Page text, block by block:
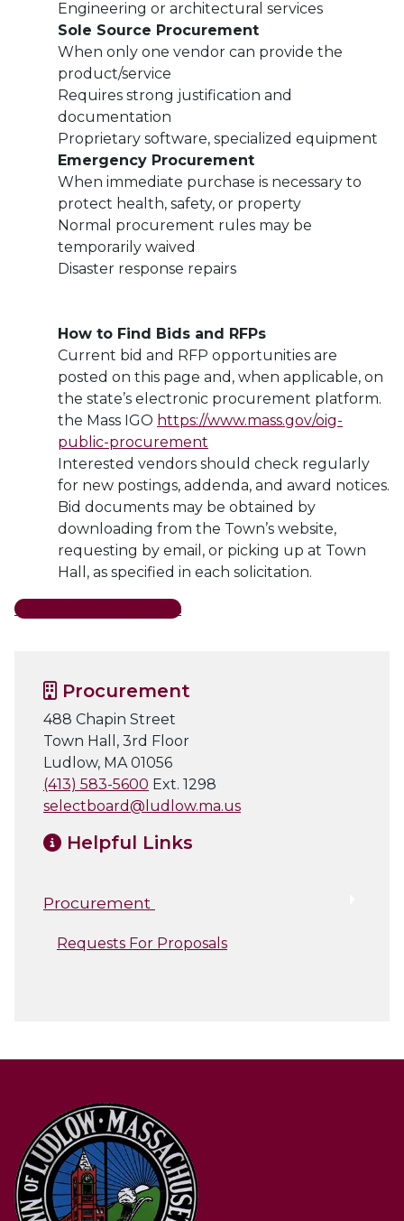
Engineering or architectural services
Sole Source Procurement
When only one vendor can provide the
product/service
Requires strong justification and
documentation
Proprietary software, specialized equipment
Emergency Procurement
When immediate purchase is necessary to
protect health, safety, or property
Normal procurement rules may be
temporarily waived
Disaster response repairs
How to Find Bids and RFPs
Current bid and RFP opportunities are
posted on this page and, when applicable, on
the state’s electronic procurement platform.
the Mass IGO https://www.mass.gov/oig-
public-procurement
Interested vendors should check regularly
for new postings, addenda, and award notices.
Bid documents may be obtained by
downloading from the Town’s website,
requesting by email, or picking up at Town
Hall, as specified in each solicitation.
Requests for Proposals
Procurement
488 Chapin Street
Town Hall, 3rd Floor
Ludlow, MA 01056
(413) 583-5600 Ext. 1298
selectboard@ludlow.ma.us
Helpful Links
Procurement
Requests For Proposals